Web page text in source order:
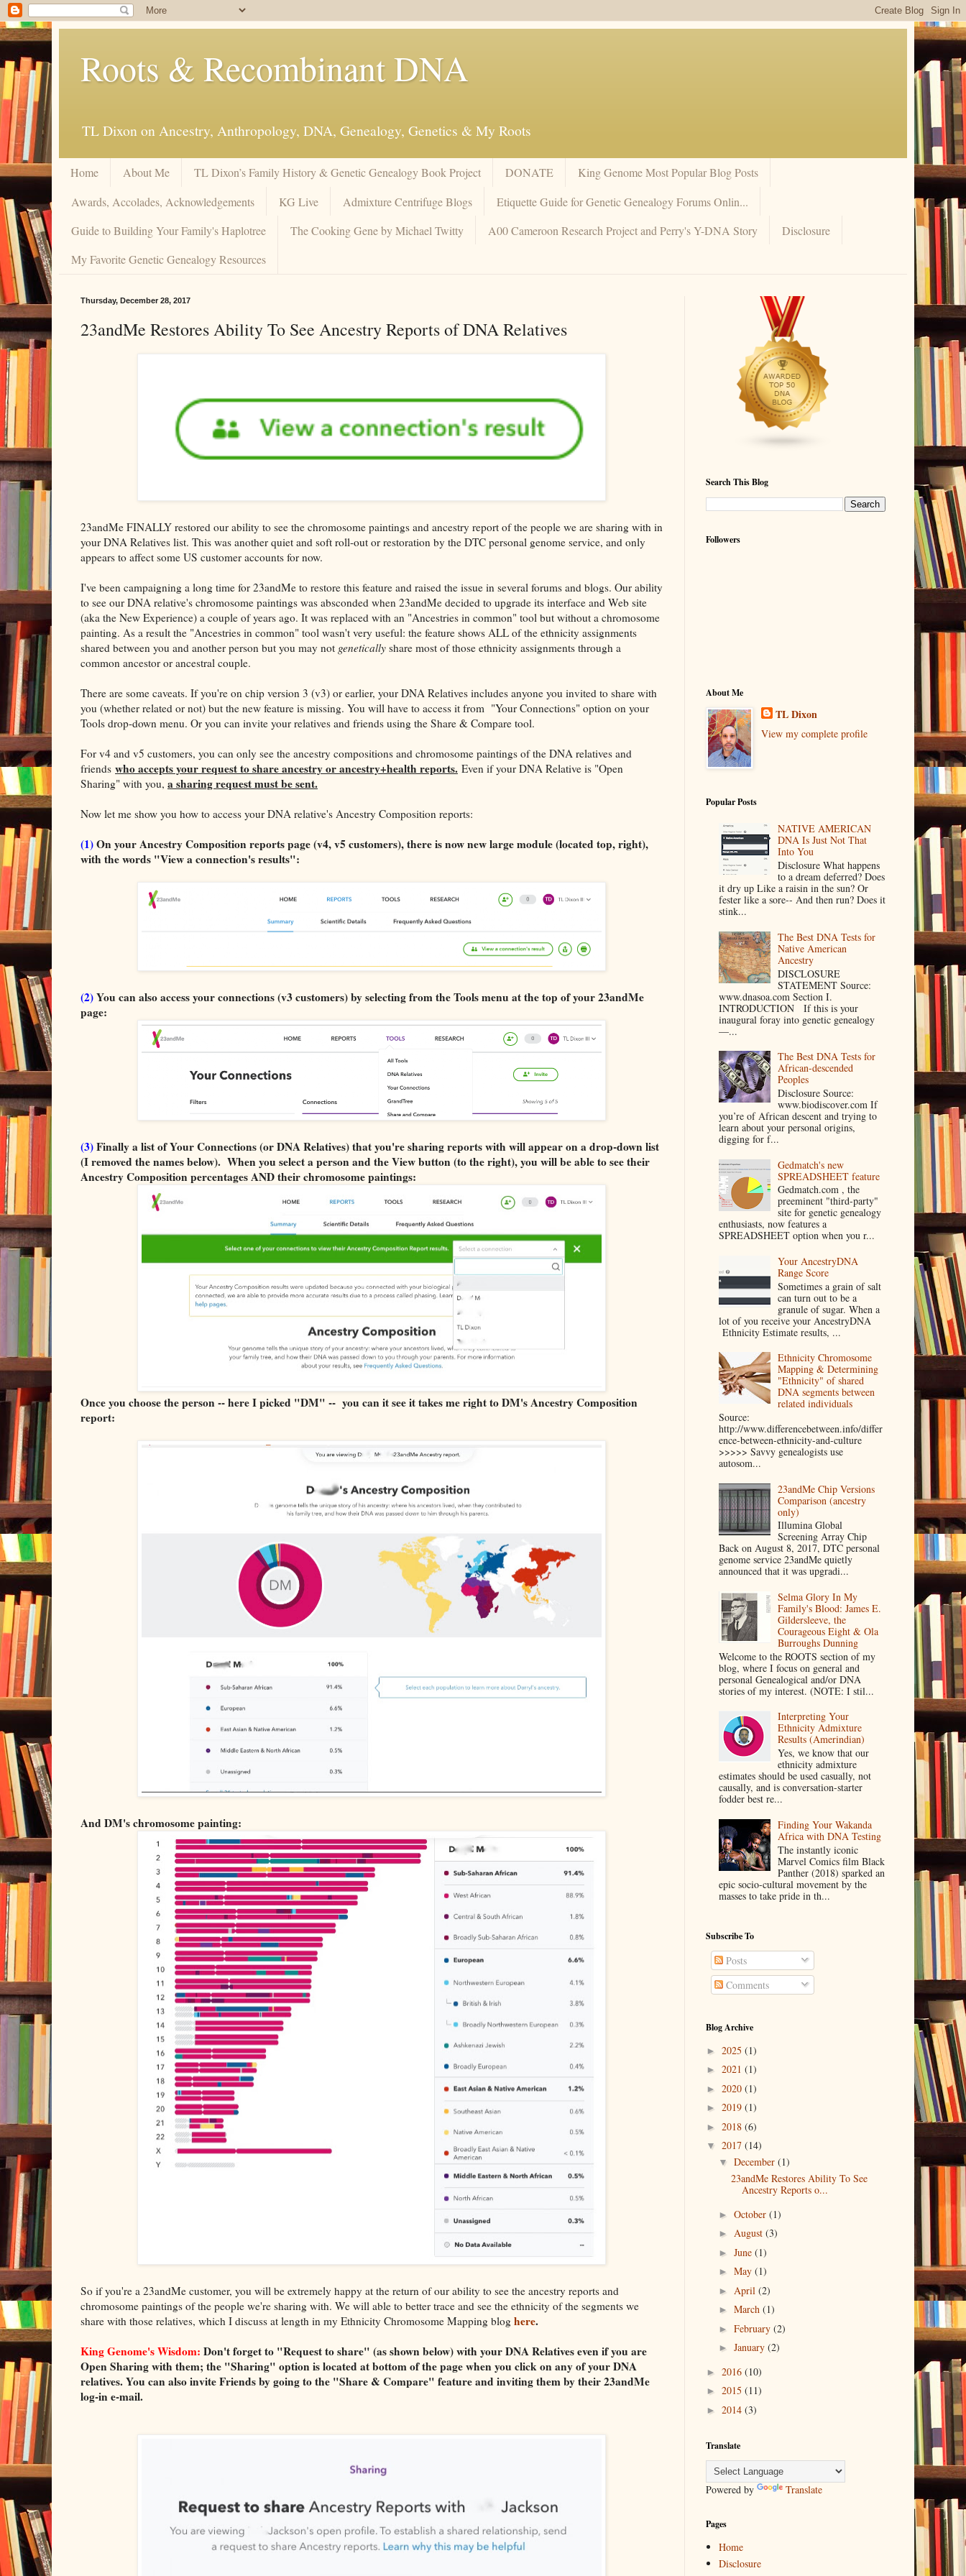
Roots & Recombinant DNA
TL Dixon on Ancestry, Anthropology, DNA, Genealogy, Genetics & My Roots
Home About Me TL Dixon’s Family History & Genetic Genealogy Book Project DONATE
King Genome Most Popular Blog Posts
Awards, Accolades, Acknowledgements
KG Live Admixture Centrifuge Blogs
Etiquette Guide for Genetic Genealogy Forums Onlin...
Guide to Building Your Family's Haplotree
The Cooking Gene by Michael Twitty A00 Cameroon Research Project and Perry's Y-DNA Story
Disclosure
My Favorite Genetic Genealogy Resources
Thursday, December 28, 2017
23andMe Restores Ability To See Ancestry Reports of DNA Relatives
23andMe FINALLY restored our ability to see the chromosome paintings and ancestry report of the people we are sharing with in
your DNA Relatives list. This was another quiet and soft roll-out or restoration by the DTC personal genome service, and only
appears to affect some US customer accounts for now.
I've been campaigning a long time for 23andMe to restore this feature and raised the issue in several forums and blogs. Our ability
to see our DNA relative's chromosome paintings was absconded when 23andMe decided to upgrade its interface and Web site
(aka the New Experience) a couple of years ago. It was replaced with an "Ancestries in common" tool but without a chromosome
painting. As a result the "Ancestries in common" tool wasn't very useful: the feature shows ALL of the ethnicity assignments
shared between you and another person but you may not genetically share most of those ethnicity assignments through a
common ancestor or ancestral couple.
There are some caveats. If you're on chip version 3 (v3) or earlier, your DNA Relatives includes anyone you invited to share with
you (whether related or not) but the new feature is missing. You will have to access it from "Your Connections" option on your
Tools drop-down menu. Or you can invite your relatives and friends using the Share & Compare tool.
For v4 and v5 customers, you can only see the ancestry compositions and chromosome paintings of the DNA relatives and
friends who accepts your request to share ancestry or ancestry+health reports. Even if your DNA Relative is "Open
Sharing" with you, a sharing request must be sent.
Now let me show you how to access your DNA relative's Ancestry Composition reports:
(1)On your Ancestry Composition reports page (v4, v5 customers), there is now new large module (located top, right),
with the words "View a connection's results":
(2)You can also access your connections (v3 customers) by selecting from the Tools menu at the top of your 23andMe
page:
(3)Finally a list of Your Connections (or DNA Relatives) that you're sharing reports with will appear on a drop-down list
(I removed the names below). When you select a person and the View button (to the right), you will be able to see their
Ancestry Composition percentages AND their chromosome paintings:
Once you choose the person -- here I picked "DM" -- you can it see it takes me right to DM's Ancestry Composition
report:
And DM's chromosome painting:
So if you're a 23andMe customer, you will be extremely happy at the return of our ability to see the ancestry reports and
chromosome paintings of the people we're sharing with. We will able to better trace and see the ethnicity of the segments we
share with those relatives, which I discuss at length in my Ethnicity Chromosome Mapping blog here.
King Genome's Wisdom: Don't forget to "Request to share" (as shown below) with your DNA Relatives even if you are
Open Sharing with them; the "Sharing" option is located at bottom of the page when you click on any of your DNA
relatives. You can also invite Friends by going to the "Share & Compare" feature and inviting them by their 23andMe
log-in e-mail.
Search This Blog
Followers
About Me
TL Dixon
View my complete profile
Popular Posts
NATIVE AMERICAN
DNA Is Just Not That
Into You
Disclosure What happens
to a dream deferred? Does
it dry up Like a raisin in the sun? Or
fester like a sore-- And then run? Does it
stink...
The Best DNA Tests for
Native American
Ancestry
DISCLOSURE
STATEMENT Source:
www.dnasoa.com Section I.
INTRODUCTION If this is your
inaugural foray into genetic genealogy
—...
The Best DNA Tests for
African-descended
Peoples
Disclosure Source:
www.biodiscover.com If
you’re of African descent and trying to
learn about your personal origins,
digging for f...
Gedmatch's new
SPREADSHEET feature
Gedmatch.com , the
preeminent "third-party"
site for genetic genealogy
enthusiasts, now features a
SPREADSHEET option when you r...
Your AncestryDNA
Range Score
Sometimes a grain of salt
can turn out to be a
granule of sugar. When a
lot of you receive your AncestryDNA
Ethnicity Estimate results, ...
Ethnicity Chromosome
Mapping & Determining
"Ethnicity" of shared
DNA segments between
related individuals
Source:
http://www.differencebetween.info/differ
ence-between-ethnicity-and-culture
>>>>> Savvy genealogists use
autosom...
23andMe Chip Versions
Comparison (ancestry
only)
Illumina Global
Screening Array Chip
Back on August 8, 2017, DTC personal
genome service 23andMe quietly
announced that it was upgradi...
Selma Glory In My
Family's Blood: James E.
Gildersleeve, the
Courageous Eight & Ola
Burroughs Dunning
Welcome to the ROOTS section of my
blog, where I focus on general and
personal Genealogical and/or DNA
stories of my interest. (NOTE: I stil...
Interpreting Your
Ethnicity Admixture
Results (Amerindian)
Yes, we know that our
ethnicity admixture
estimates should be used casually, not
causally, and is conversation-starter
fodder best re...
Finding Your Wakanda
Africa with DNA Testing
The instantly iconic
Marvel Comics film Black
Panther (2018) sparked an
epic socio-cultural movement by the
masses to take pride in th...
Subscribe To
Posts
Comments
Blog Archive
► 2025 (1)
► 2021 (1)
► 2020 (1)
► 2019 (1)
► 2018 (6)
▼ 2017 (14)
▼ December (1)
23andMe Restores Ability To See
Ancestry Reports o...
► October (1)
► August (3)
► June (1)
► May (1)
► April (2)
► March (1)
► February (2)
► January (2)
► 2016 (10)
► 2015 (11)
► 2014 (3)
Translate
Powered by Translate
Pages
Home
Disclosure